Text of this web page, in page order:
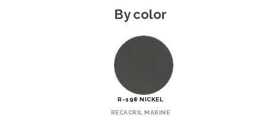
By color
R-198 NICKEL
RECACRIL MARINE